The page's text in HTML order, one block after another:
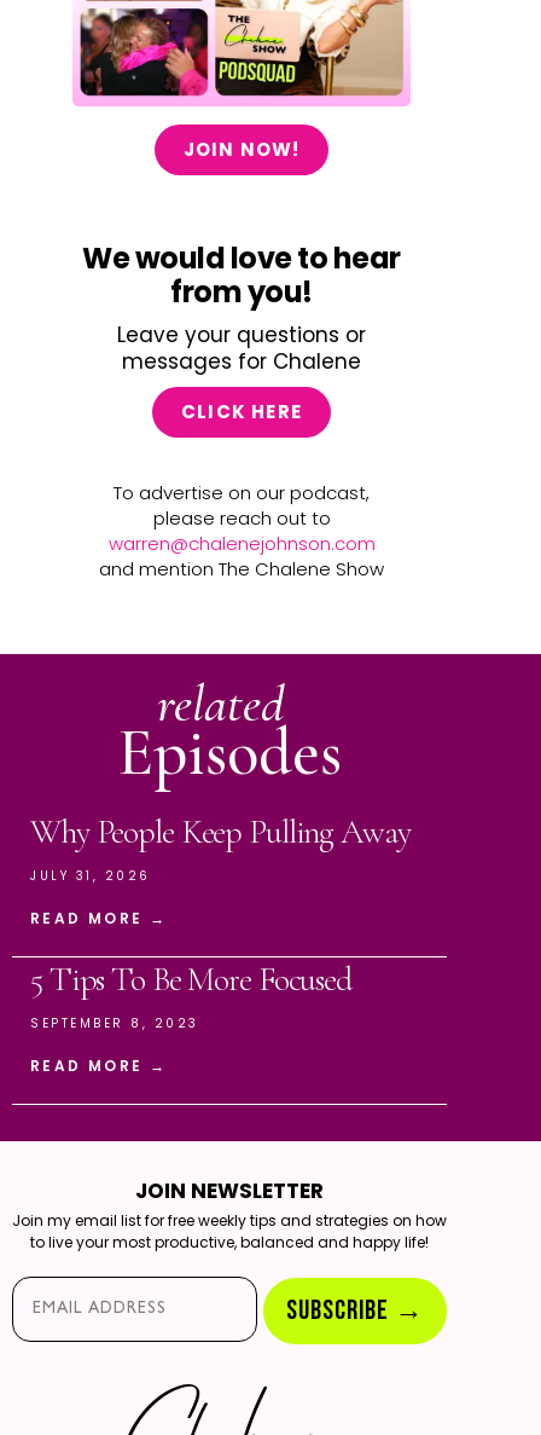
JOIN NOW!
We would love to hear
from you!
Leave your questions or
messages for Chalene
CLICK HERE
To advertise on our podcast,
please reach out to
warren@chalenejohnson.com
and mention The Chalene Show
related
Episodes
Why People Keep Pulling Away
JULY 31, 2026
READ MORE →
5 Tips To Be More Focused
SEPTEMBER 8, 2023
READ MORE →
JOIN NEWSLETTER
Join my email list for free weekly tips and strategies on how
to live your most productive, balanced and happy life!
Email*
SUBSCRIBE →